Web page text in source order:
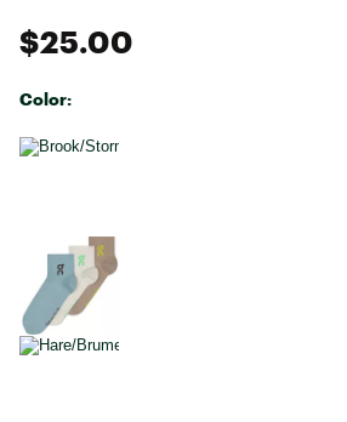
$25.00
Color:
Selectable group